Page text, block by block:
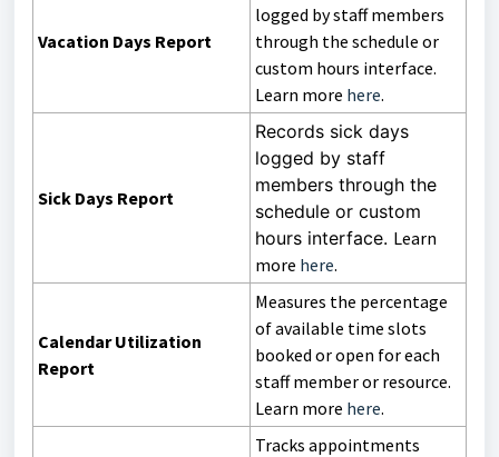
Vacation Days Report
logged by staff members
through the schedule or
custom hours interface.
Learn more here.
Sick Days Report
Records sick days
logged by staff
members through the
schedule or custom
hours interface. Learn
more here.
Calendar Utilization
Report
Measures the percentage
of available time slots
booked or open for each
staff member or resource.
Learn more here.
Tracks appointments